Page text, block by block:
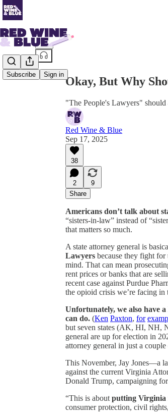
Subscribe Sign in
Share from 0:00
Okay, But Why
"The People's Lawyers"
Red Wine & Blue
Sep 17, 2025
38
2
9
Share
Americans don’t talk about
“sisters-in-law” instead of
that matters so much.
A state attorney general is
Lawyers because they fight for
mind. That can mean
rent prices or banks that are
recent case against Purdue
the opioid crisis we’re facing in
Unfortunately, we also have
can do. (Ken Paxton, for
but seven states (AK, HI, NH,
general are up for election in
attorney general in just a
This November, Jay Jones—a
against the current Virginia
Donald Trump, campaigning
“This is about putting Virginia
consumer protection, civil